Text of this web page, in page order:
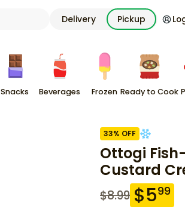
Delivery Pickup
Snacks Beverages Frozen Ready to Cook
33% OFF
Ottogi
Custard
$8.99 $599